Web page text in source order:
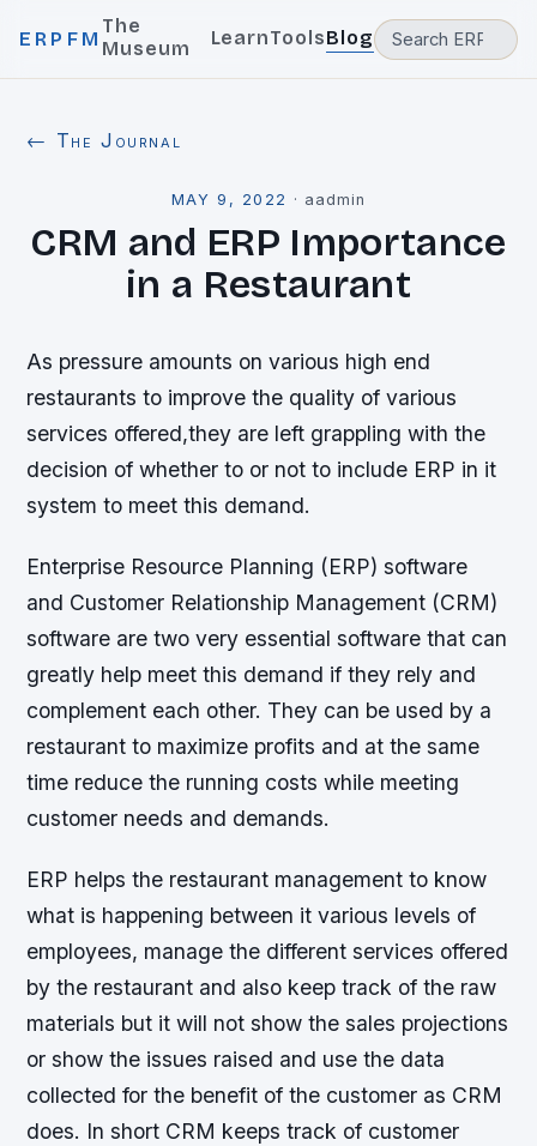
ERPFM
The
Museum
LearnToolsBlog
← The Journal
MAY 9, 2022 · aadmin
CRM and ERP Importance
in a Restaurant
As pressure amounts on various high end
restaurants to improve the quality of various
services offered,they are left grappling with the
decision of whether to or not to include ERP in it
system to meet this demand.
Enterprise Resource Planning (ERP) software
and Customer Relationship Management (CRM)
software are two very essential software that can
greatly help meet this demand if they rely and
complement each other. They can be used by a
restaurant to maximize profits and at the same
time reduce the running costs while meeting
customer needs and demands.
ERP helps the restaurant management to know
what is happening between it various levels of
employees, manage the different services offered
by the restaurant and also keep track of the raw
materials but it will not show the sales projections
or show the issues raised and use the data
collected for the benefit of the customer as CRM
does. In short CRM keeps track of customer